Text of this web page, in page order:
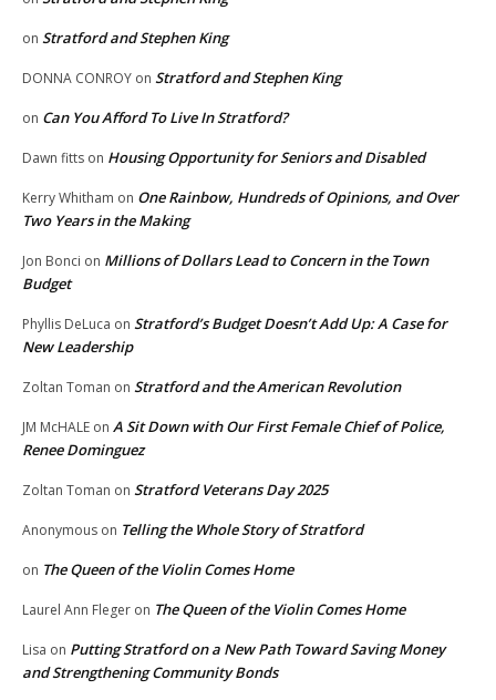
on Stratford and Stephen King
DONNA CONROY on Stratford and Stephen King
on Can You Afford To Live In Stratford?
Dawn fitts on Housing Opportunity for Seniors and Disabled
Kerry Whitham on One Rainbow, Hundreds of Opinions, and Over
Two Years in the Making
Jon Bonci on Millions of Dollars Lead to Concern in the Town
Budget
Phyllis DeLuca on Stratford’s Budget Doesn’t Add Up: A Case for
New Leadership
Zoltan Toman on Stratford and the American Revolution
JM McHALE on A Sit Down with Our First Female Chief of Police,
Renee Dominguez
Zoltan Toman on Stratford Veterans Day 2025
Anonymous on Telling the Whole Story of Stratford
on The Queen of the Violin Comes Home
Laurel Ann Fleger on The Queen of the Violin Comes Home
Lisa on Putting Stratford on a New Path Toward Saving Money
and Strengthening Community Bonds